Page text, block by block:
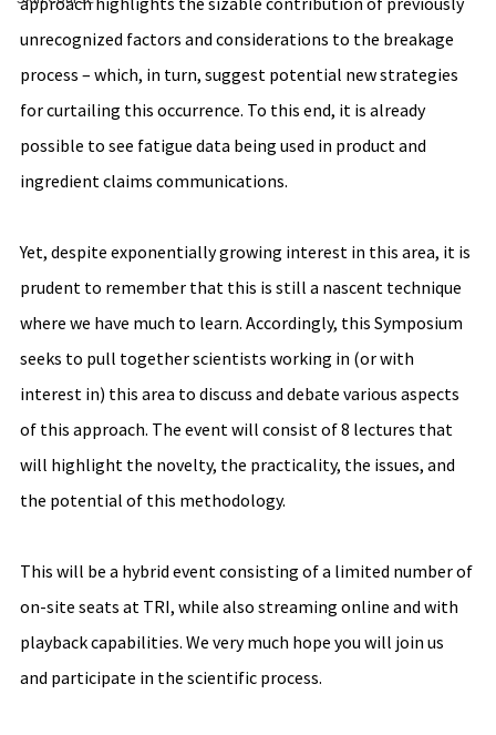
unrecognized factors and considerations to the breakage
process – which, in turn, suggest potential new strategies
for curtailing this occurrence. To this end, it is already
possible to see fatigue data being used in product and
ingredient claims communications.
Yet, despite exponentially growing interest in this area, it is
prudent to remember that this is still a nascent technique
where we have much to learn. Accordingly, this Symposium
seeks to pull together scientists working in (or with
interest in) this area to discuss and debate various aspects
of this approach. The event will consist of 8 lectures that
will highlight the novelty, the practicality, the issues, and
the potential of this methodology.
This will be a hybrid event consisting of a limited number of
on-site seats at TRI, while also streaming online and with
playback capabilities. We very much hope you will join us
and participate in the scientific process.